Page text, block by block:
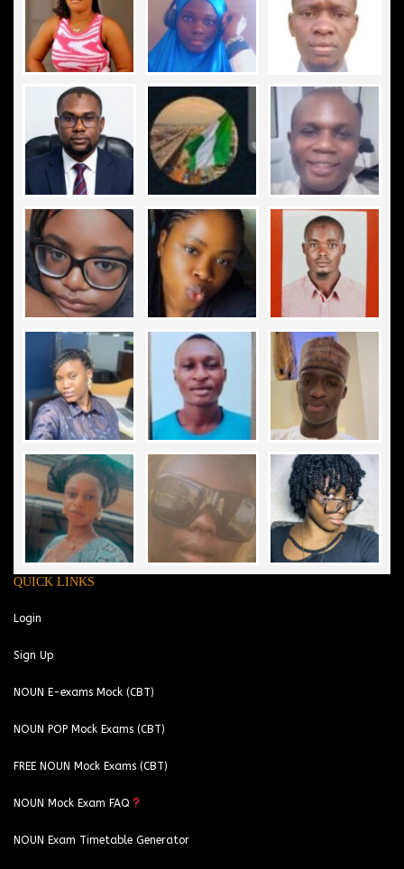
QUICK LINKS
Login
Sign Up
NOUN E-exams Mock (CBT)
NOUN POP Mock Exams (CBT)
FREE NOUN Mock Exams (CBT)
NOUN Mock Exam FAQ
NOUN Exam Timetable Generator